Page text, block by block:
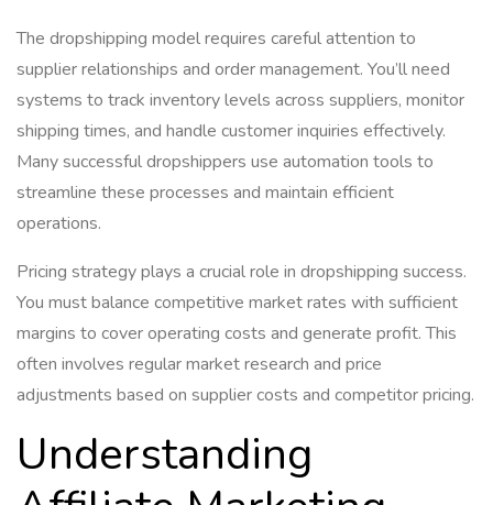
The dropshipping model requires careful attention to
supplier relationships and order management. You’ll need
systems to track inventory levels across suppliers, monitor
shipping times, and handle customer inquiries effectively.
Many successful dropshippers use automation tools to
streamline these processes and maintain efficient
operations.
Pricing strategy plays a crucial role in dropshipping success.
You must balance competitive market rates with sufficient
margins to cover operating costs and generate profit. This
often involves regular market research and price
adjustments based on supplier costs and competitor pricing.
Understanding